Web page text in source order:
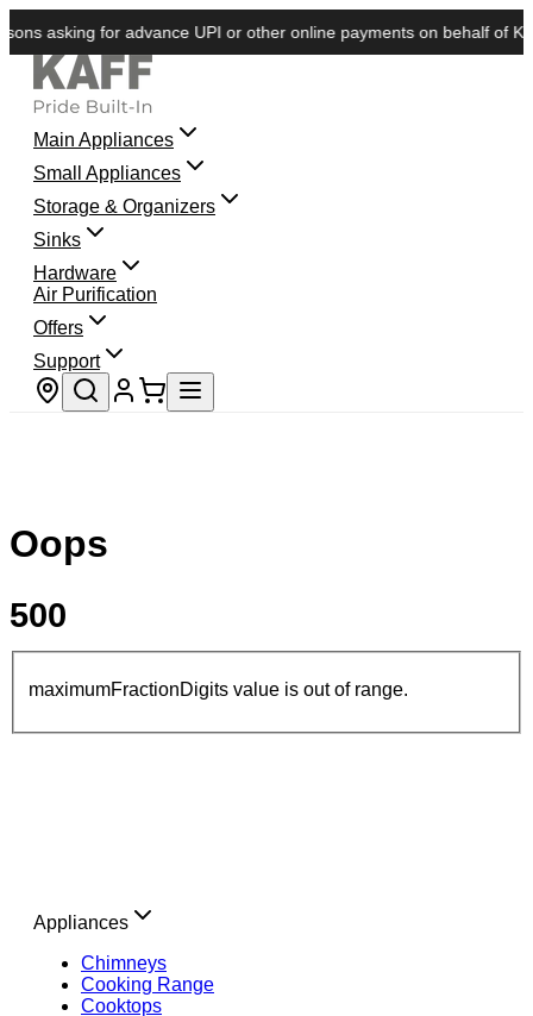
asking for advance UPI or other online payments on behalf of
Main Appliances
Small Appliances
Storage & Organizers
Sinks
Hardware
Air Purification
Offers
Support
Store locator
Oops
500
maximumFractionDigits value is out of range.
Appliances
Chimneys
Cooking Range
Cooktops